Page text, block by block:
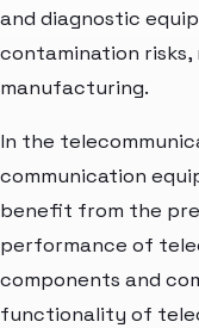
and diagnostic
contamination
manufacturing.
In the
communication
benefit from the
performance of
components and
functionality of